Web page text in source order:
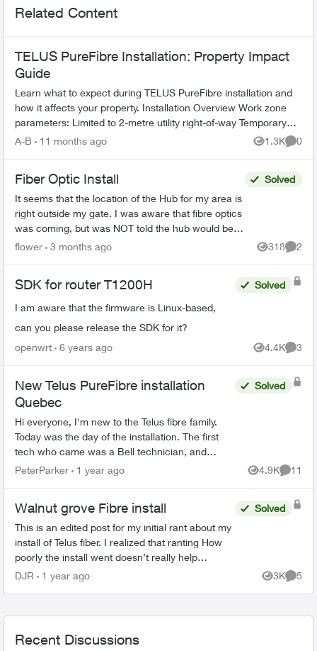
Related Content
TELUS PureFibre Installation: Property Impact
Guide
Learn what to expect during TELUS PureFibre installation and
how it affects your property. Installation Overview Work zone
parameters: Limited to 2-metre utility right-of-way Temporary
equi...
A-B 11 months ago 1.3K
Views
0
Fiber Optic Install
It seems that the location of the Hub for my area is
right outside my gate. I was aware that fibre optics
was coming, but was NOT told the hub would be
Solved
flower 3 months ago 318
Views
2
SDK for router T1200H
I am aware that the firmware is Linux-based,
can you please release the SDK for it?
Solved
openwrt 6 years ago 4.4K
Views
3
New Telus PureFibre installation
Quebec
Hi everyone, I'm new to the Telus fibre family.
Today was the day of the installation. The first
tech who came was a Bell technician, and
luckily I manage to call the Telus tech when the
Solved
PeterParker 1 year ago 4.9K
Views
11
Walnut grove Fibre install
This is an edited post for my initial rant about my
install of Telus fiber. I realized that ranting How
poorly the install went doesn’t really help
anybody if they were coming here to make a
Solved
DJR 1 year ago 3K
Views
5
Recent Discussions